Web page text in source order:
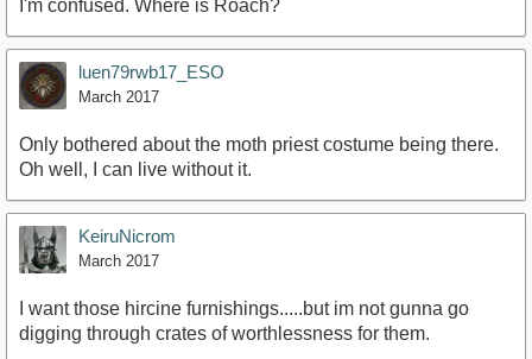
I'm confused. Where is Roach?
luen79rwb17_ESO
March 2017
Only bothered about the moth priest costume being there.
Oh well, I can live without it.
KeiruNicrom
March 2017
I want those hircine furnishings.....but im not gunna go
digging through crates of worthlessness for them.